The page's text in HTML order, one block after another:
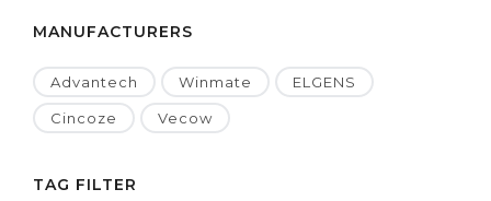
MANUFACTURERS
Advantech Winmate ELGENS
Cincoze Vecow
TAG FILTER